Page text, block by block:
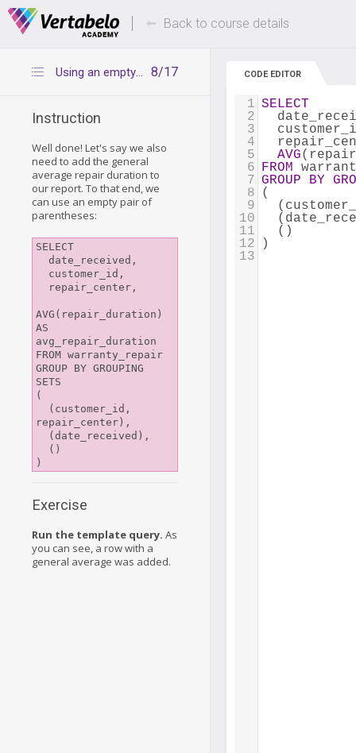
Deals Of The Week -hours only! Up to 80%
Back to course details
8/17
Using an empty grouping set
Instruction
Well done! Let's say we also
need to add the general
average repair duration to
our report. To that end, we
can use an empty pair of
parentheses:
SELECT
AVG(repair_duration)
AS
avg_repair_duration
FROM warranty_repair
GROUP BY GROUPING
SETS
(
repair_center),
Exercise
Run the template query. As
you can see, a row with a
general average was added.
CODE EDITOR
1 SELECT
2
3
4
5
AVG
6 FROM
7 GROUP BY
8
(
9
10
11
  ()
12
)
13